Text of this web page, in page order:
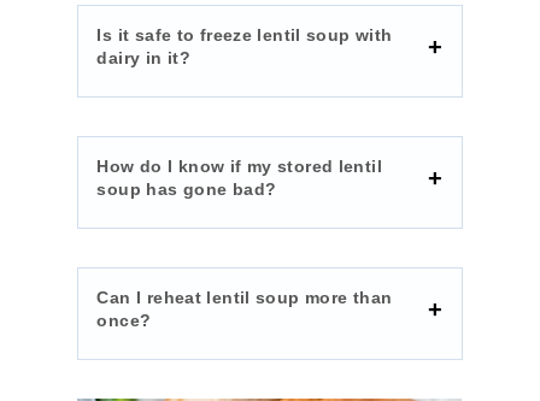
Is it safe to freeze lentil soup with
dairy in it?
How do I know if my stored lentil
soup has gone bad?
Can I reheat lentil soup more than
once?